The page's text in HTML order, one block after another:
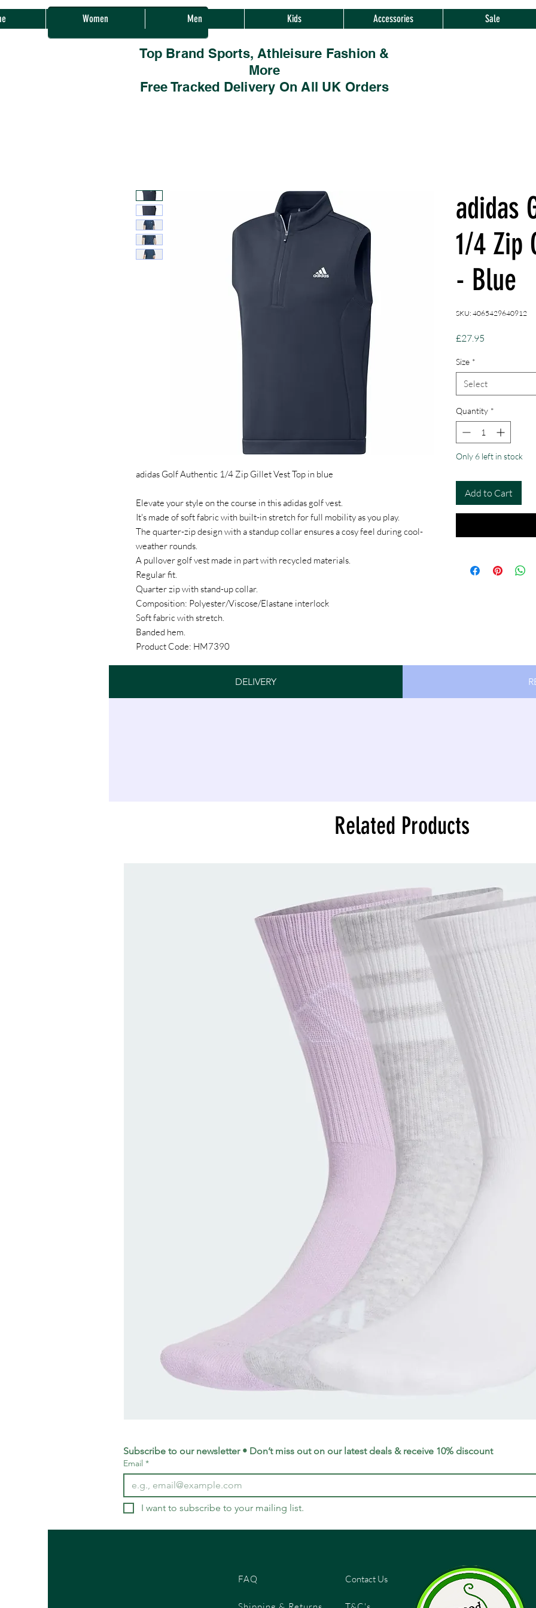
Sherwood Sales
Women Men Kids Accessories Sale
Top Brand Sports, Athleisure Fashion &
More
Free Tracked Delivery On All UK Orders
adidas Golf Authentic 1/4 Zip Gillet Vest Top in blue
Elevate your style on the course in this adidas golf vest.
It's made of soft fabric with built-in stretch for full mobility as you play.
The quarter-zip design with a standup collar ensures a cosy feel during cool-
weather rounds.
A pullover golf vest made in part with recycled materials.
Regular fit.
Quarter zip with stand-up collar.
Composition: Polyester/Viscose/Elastane interlock
Soft fabric with stretch.
Banded hem.
Product Code: HM7390
adidas
1/4 Zip
- Blue
SKU: 4065429640912
£27.95
Size *
Select
Quantity *
Only 6 left in stock
Add to Cart
DELIVERY
Related Products
Socks
3
Pack
-
Small
Subscribe to our newsletter • Don’t miss out on our latest deals & receive 10% discount
Email *
I want to subscribe to your mailing list.
FAQ Contact Us